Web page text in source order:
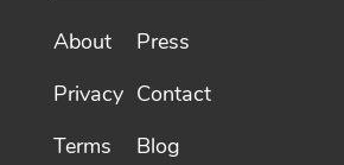
About
Privacy
Terms
Press
Contact
Blog